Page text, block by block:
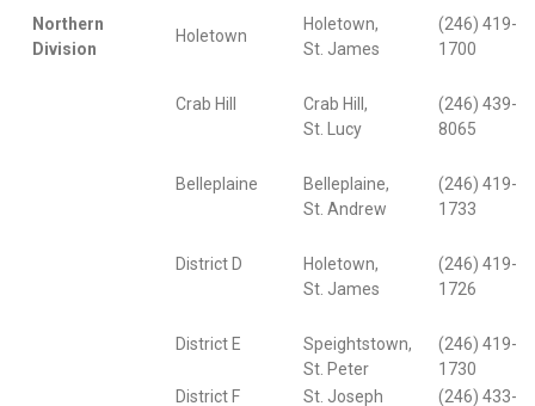
Northern
Division
Holetown
Holetown,
St. James
(246) 419-
1700
Crab Hill
Crab Hill,
St. Lucy
(246) 439-
8065
Belleplaine
Belleplaine,
St. Andrew
(246) 419-
1733
District D
Holetown,
St. James
(246) 419-
1726
District E
Speightstown,
St. Peter
(246) 419-
1730
District F
St. Joseph
(246) 433-